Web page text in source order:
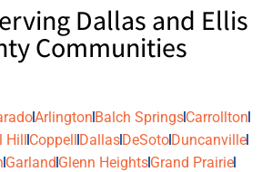
Dallas and Ellis
Communities
ArlingtonBalch SpringsCarrollton
Hill Coppell DallasDeSotoDuncanville
GarlandGlenn HeightsGrand Prairie